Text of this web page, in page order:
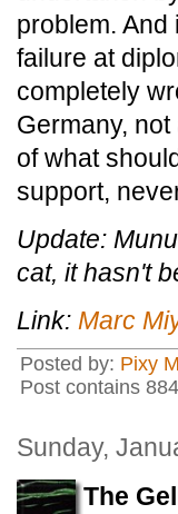
problem.
failure at
completely
Germany,
of what
support,
Update:
cat, it hasn't
Link: Marc
Posted by: Pixy
Post contains
Sunday,
The